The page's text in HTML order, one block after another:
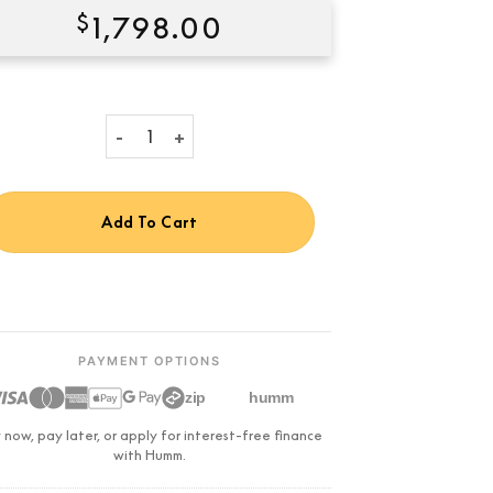
$ 1,798.00
Klipsch R-600F Floorstanding Speaker quantity
Add To Cart
PAYMENT OPTIONS
zip humm
now, pay later, or apply for interest-free finance
with Humm.